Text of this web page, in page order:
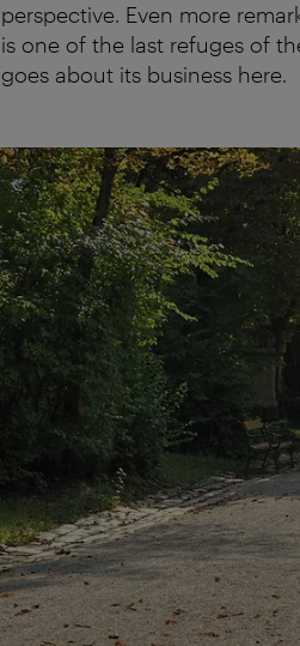
perspective. Even more
is one of the last refuges of
goes about its business here.